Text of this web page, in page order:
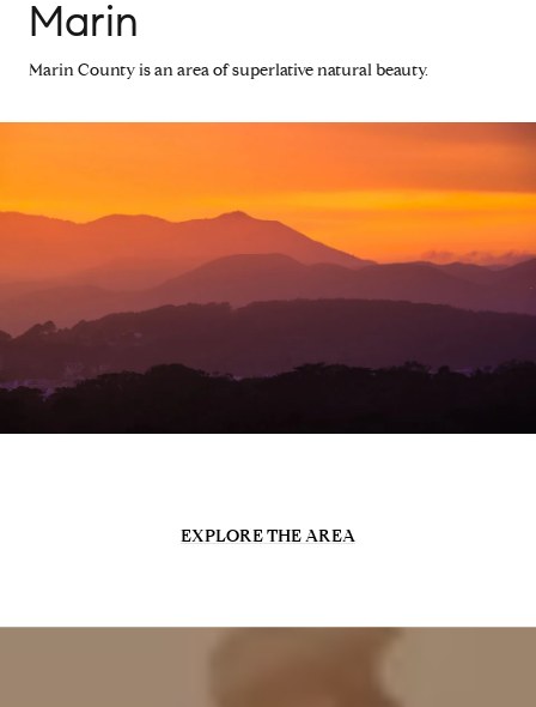
Marin
Marin County is an area of superlative natural beauty.
EXPLORE THE AREA